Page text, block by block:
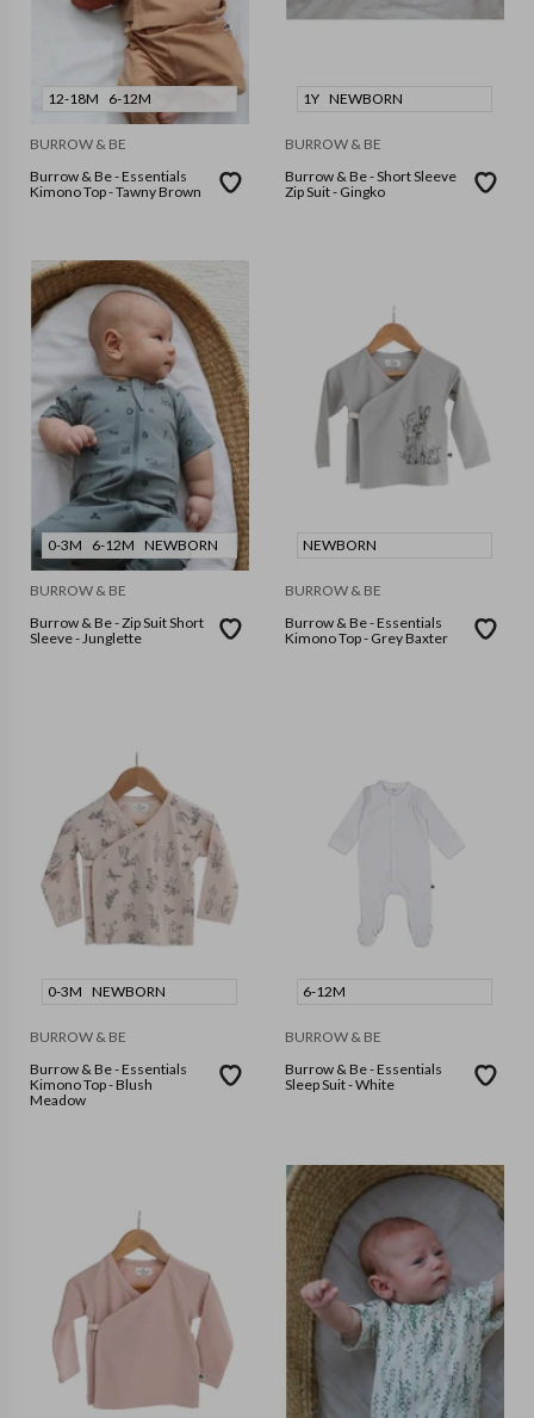
12-18M 6-12M
BURROW & BE
Burrow & Be - Essentials
Kimono Top - Tawny Brown
1Y NEWBORN
BURROW & BE
Burrow & Be - Short Sleeve
Zip Suit - Gingko
0-3M 6-12M NEWBORN
BURROW & BE
Burrow & Be - Zip Suit Short
Sleeve - Junglette
NEWBORN
BURROW & BE
Burrow & Be - Essentials
Kimono Top - Grey Baxter
0-3M NEWBORN
BURROW & BE
Burrow & Be - Essentials
Kimono Top - Blush
Meadow
6-12M
BURROW & BE
Burrow & Be - Essentials
Sleep Suit - White